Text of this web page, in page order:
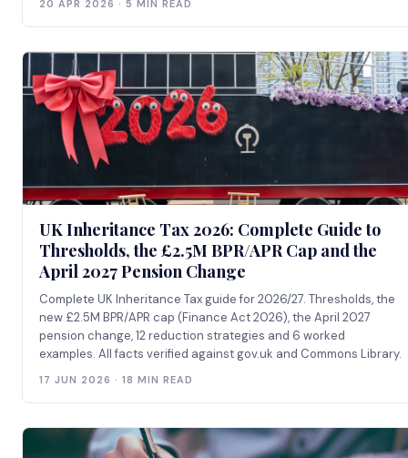
20 APR 2026 · 5 MIN READ
UK Inheritance Tax 2026: Complete Guide to
Thresholds, the £2.5M BPR/APR Cap and the
April 2027 Pension Change
Complete UK Inheritance Tax guide for 2026/27. Thresholds, the
new £2.5M BPR/APR cap (Finance Act 2026), the April 2027
pension change, 12 reduction strategies and 6 worked
examples. All facts verified against gov.uk and Commons Library.
17 JUN 2026 · 18 MIN READ